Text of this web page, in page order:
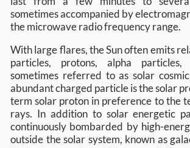
sometimes accompanied by
the microwave radio frequency range.
With large flares, the Sun often emits
particles, protons, alpha particles,
sometimes referred to as solar
abundant charged particle is the solar
term solar proton in preference to the
rays. In addition to solar energetic
continuously bombarded by high-
outside the solar system, known as